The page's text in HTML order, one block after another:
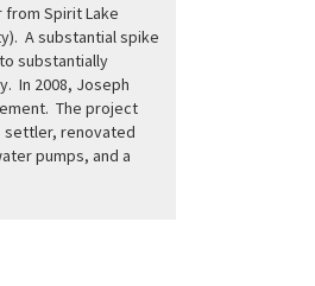
from Spirit Lake
A substantial spike
substantially
In 2008, Joseph
The project
settler, renovated
pumps, and a